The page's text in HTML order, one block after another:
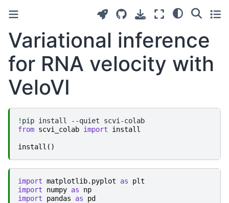
Variational inference
for RNA velocity with
VeloVI
! pip install --quiet
from scvi_colab import install
install ()
import matplotlib.pyplot as
plt
import
numpy as
np
import
pandas as
pd